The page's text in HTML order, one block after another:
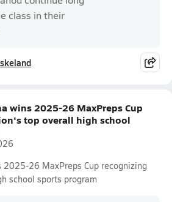
class in their
wins 2025-26 MaxPreps Cup
top overall high school
2025-26 MaxPreps Cup recognizing
school sports program